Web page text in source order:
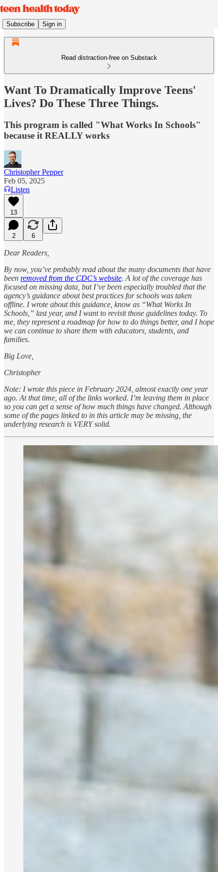
Subscribe Sign in
Read distraction-free on Substack
Want To Dramatically Improve Teens'
Lives? Do These Three Things.
This program is called "What Works In Schools"
because it REALLY works
Christopher Pepper
Feb 05, 2025
Listen
13
2 6
Dear Readers,
By now, you’ve probably read about the many documents that have
been removed from the CDC’s website. A lot of the coverage has
focused on missing data, but I’ve been especially troubled that the
agency’s guidance about best practices for schools was taken
offline. I wrote about this guidance, know as “What Works In
Schools,” last year, and I want to revisit those guidelines today. To
me, they represent a roadmap for how to do things better, and I hope
we can continue to share them with educators, students, and
families.
Big Love,
Christopher
Note: I wrote this piece in February 2024, almost exactly one year
ago. At that time, all of the links worked. I’m leaving them in place
so you can get a sense of how much things have changed. Although
some of the pages linked to in this article may be missing, the
underlying research is VERY solid.